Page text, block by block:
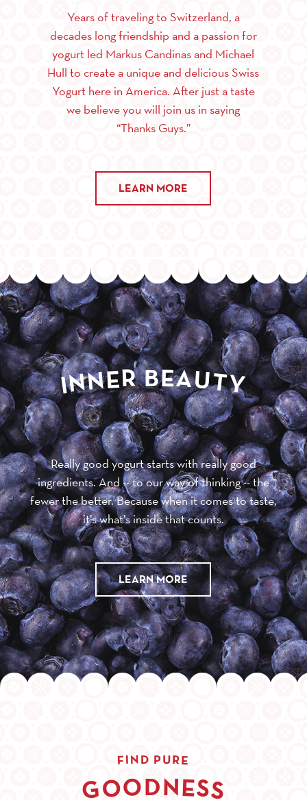
Years of traveling to Switzerland, a
decades long friendship and a passion for
yogurt led Markus Candinas and Michael
Hull to create a unique and delicious Swiss
Yogurt here in America. After just a taste
we believe you will join us in saying
“Thanks Guys.”
LEARN MORE
INNERBEAUTY
Really good yogurt starts with really good
ingredients. And -- to our way of thinking -- the
fewer the better. Because when it comes to taste,
it’s what’s inside that counts.
LEARN MORE
FIND PURE
GOODNESS